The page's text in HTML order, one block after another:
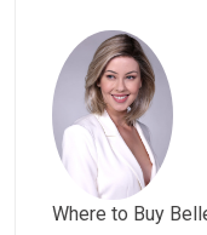
Where to Buy